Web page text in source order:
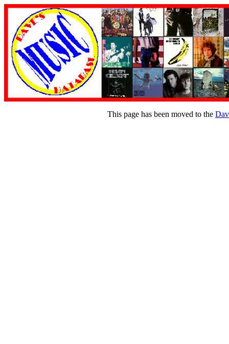
This page has been moved to the